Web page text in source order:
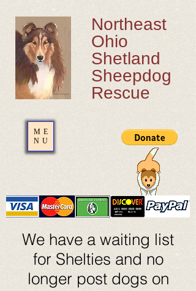
Northeast
Ohio
Shetland
Sheepdog
Rescue
ME
NU
We have a waiting list
for Shelties and no
longer post dogs on